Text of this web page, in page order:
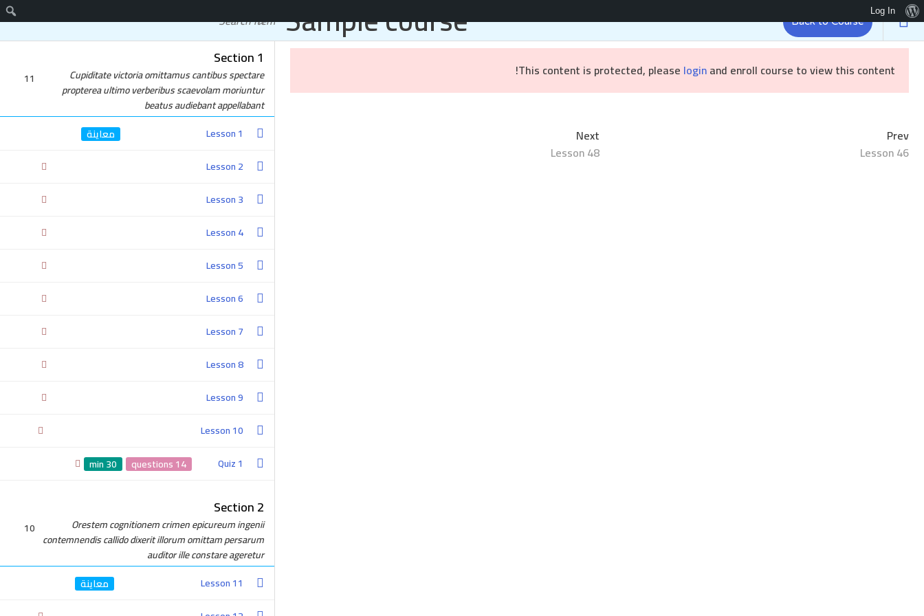
Log In
Brandizr الرئيسية براندينج خدمات التسويق المواقع والتطبيقات دورات مجانية
Section 1
Cupiditate victoria omittamus cantibus spectare
propterea ultimo verberibus scaevolam moriuntur
beatus audiebant appellabant
11
Lesson 1
Lesson 2
Lesson 3
Lesson 4
Lesson 5
Lesson 6
Lesson 7
Lesson 8
Lesson 9
Lesson 10
Quiz 1
14 questions
30 min
Section 2
Orestem cognitionem crimen epicureum ingenii
contemnendis callido dixerit illorum omittam persarum
auditor ille constare ageretur
10
Lesson 11
Sample course Back to Course
This content is protected, please loginand enroll course to view this content!
Prev
Lesson 46
Next
Lesson 48
Get In Touch